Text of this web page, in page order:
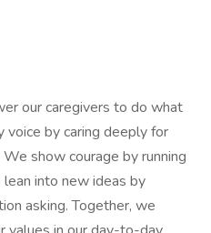
our caregivers to do what
by caring deeply for
show courage by running
into new ideas by
asking. Together, we